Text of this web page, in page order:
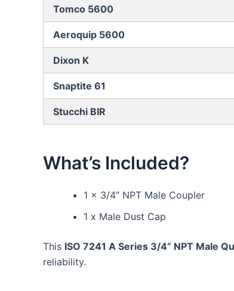
Tomco 5600
Aeroquip 5600
Dixon K
Snaptite 61
Stucchi BIR
What’s Included?
1 x 3/4″ NPT Male Coupler
1 x Male Dust Cap
This ISO 7241 A Series 3/4” NPT Male
reliability.